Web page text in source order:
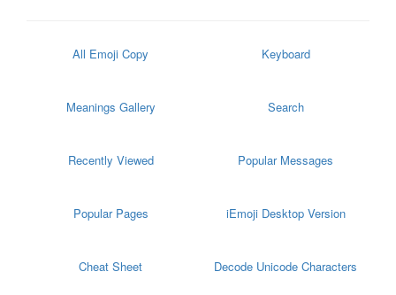
All Emoji Copy Keyboard
Meanings Gallery Search
Recently Viewed Popular Messages
Popular Pages iEmoji Desktop Version
Cheat Sheet Decode Unicode Characters